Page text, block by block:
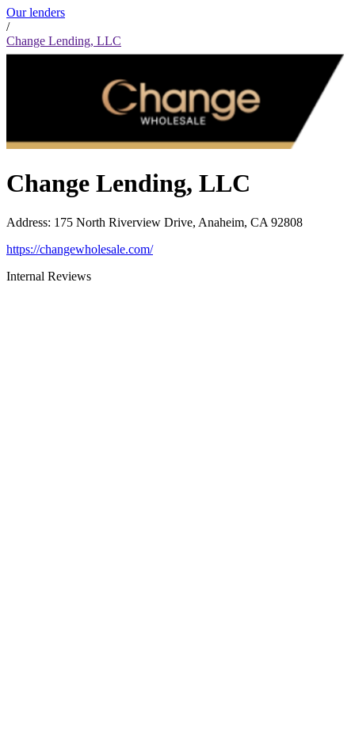
Our lenders
/
Change Lending, LLC
Change Lending, LLC
Address: 175 North Riverview Drive, Anaheim, CA 92808
https://changewholesale.com/
Internal Reviews